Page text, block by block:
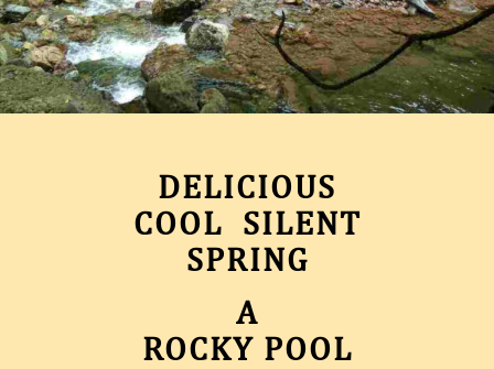
DELICIOUS
COOL SILENT
SPRING
A
ROCKY POOL